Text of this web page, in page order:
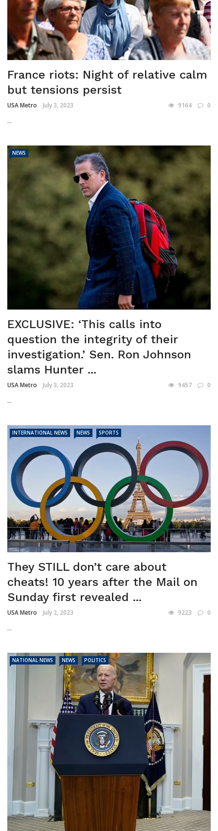
France riots: Night of relative calm
but tensions persist
USA Metro July 3, 2023 9164 0
...
NEWS
EXCLUSIVE: ‘This calls into
question the integrity of their
investigation.’ Sen. Ron Johnson
slams Hunter ...
USA Metro July 3, 2023 9457 0
...
INTERNATIONAL NEWS NEWS SPORTS
They STILL don’t care about
cheats! 10 years after the Mail on
Sunday first revealed ...
USA Metro July 2, 2023 9223 0
...
NATIONAL NEWS NEWS POLITICS